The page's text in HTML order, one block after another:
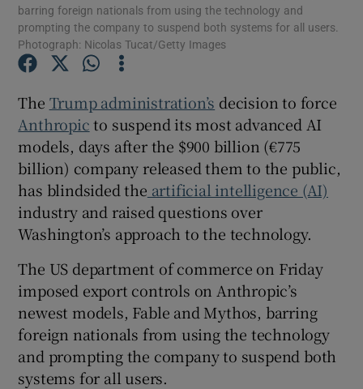
Show Podcasts sub sections
Show Gaeilge sub sections
Show History sub sections
Show Sponsored sub sections
barring foreign nationals from using the technology and
prompting the company to suspend both systems for all users.
Photograph: Nicolas Tucat/Getty Images
The Trump administration’s decision to force
Anthropicto suspend its most advanced AI
models, days after the $900 billion (€775
billion) company released them to the public,
has blindsided the artificial intelligence (AI)
industry and raised questions over
Washington’s approach to the technology.
The US department of commerce on Friday
imposed export controls on Anthropic’s
newest models, Fable and Mythos, barring
foreign nationals from using the technology
and prompting the company to suspend both
systems for all users.